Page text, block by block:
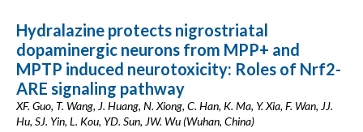
Hydralazine protects nigrostriatal
dopaminergic neurons from MPP+ and
MPTP induced neurotoxicity: Roles of Nrf2-
ARE signaling pathway
XF. Guo, T. Wang, J. Huang, N. Xiong, C. Han, K. Ma, Y. Xia, F. Wan, JJ.
Hu, SJ. Yin, L. Kou, YD. Sun, JW. Wu (Wuhan, China)